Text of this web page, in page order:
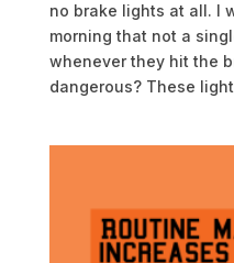
no brake lights at all. I
morning that not a
whenever they hit the
dangerous? These